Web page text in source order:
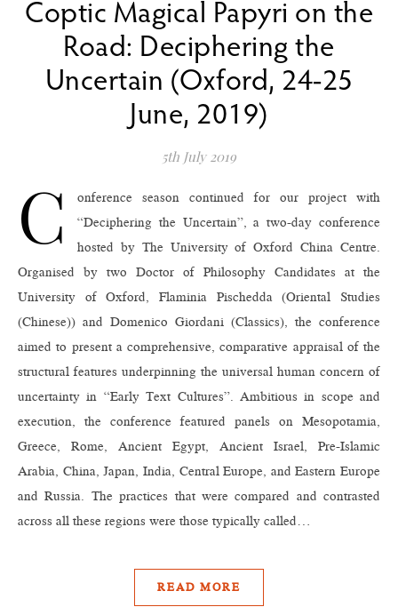
Coptic Magical Papyri on the
Road: Deciphering the
Uncertain (Oxford, 24-25
June, 2019)
5th July 2019
C
onference season continued for our project with
“Deciphering the Uncertain”, a two-day conference
hosted by The University of Oxford China Centre.
Organised by two Doctor of Philosophy Candidates at the
University of Oxford, Flaminia Pischedda (Oriental Studies
(Chinese)) and Domenico Giordani (Classics), the conference
aimed to present a comprehensive, comparative appraisal of the
structural features underpinning the universal human concern of
uncertainty in “Early Text Cultures”. Ambitious in scope and
execution, the conference featured panels on Mesopotamia,
Greece, Rome, Ancient Egypt, Ancient Israel, Pre-Islamic
Arabia, China, Japan, India, Central Europe, and Eastern Europe
and Russia. The practices that were compared and contrasted
across all these regions were those typically called…
READ MORE